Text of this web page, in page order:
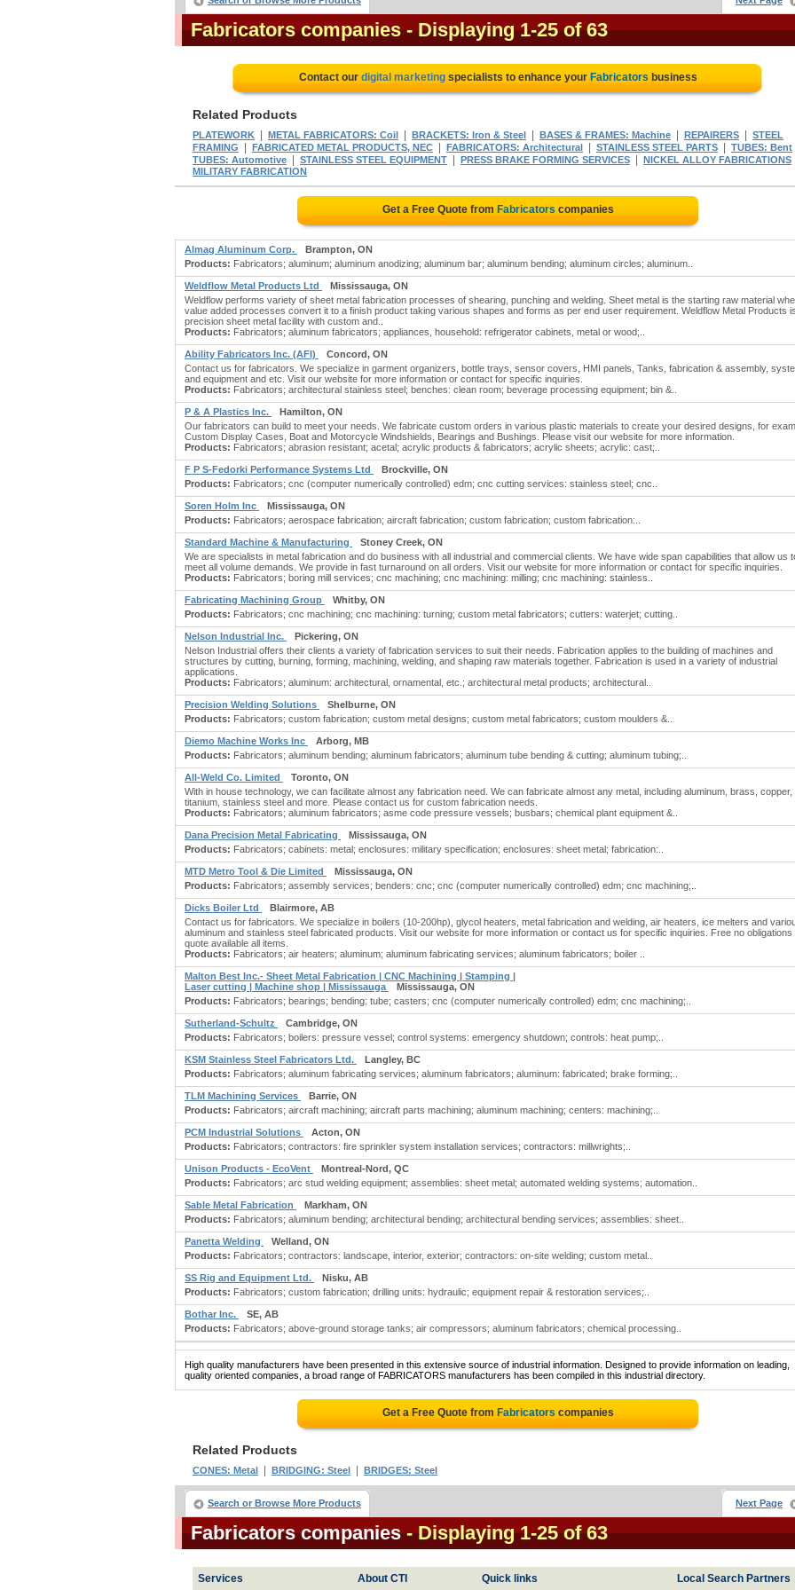
Fabricators companies - Displaying 1-25 of 63
Contact our digital marketingspecialists to enhance your Fabricators business
Related Products
PLATEWORK METAL FABRICATORS: Coil BRACKETS: Iron & Steel BASES & FRAMES: Machine REPAIRERS
STEEL
FRAMING
FABRICATED METAL PRODUCTS, NEC FABRICATORS: Architectural STAINLESS STEEL PARTS TUBES: Bent
TUBES: Automotive STAINLESS STEEL EQUIPMENT PRESS BRAKE FORMING SERVICES NICKEL ALLOY FABRICATIONS
MILITARY FABRICATION
Get a Free Quote from Fabricators companies
Almag Aluminum Corp.
Brampton, ON
Products: Fabricators; aluminum; aluminum anodizing; aluminum bar; aluminum bending; aluminum circles; aluminum..
Weldflow Metal Products Ltd
Mississauga, ON
Weldflow performs variety of sheet metal fabrication processes of shearing, punching and welding. Sheet metal is the starting raw material
value added processes convert it to a finish product taking various shapes and forms as per end user requirement. Weldflow Metal Products
precision sheet metal facility with custom and..
Products: Fabricators; aluminum fabricators; appliances, household: refrigerator cabinets, metal or wood;..
Ability Fabricators Inc. (AFI)
Concord, ON
Contact us for fabricators. We specialize in garment organizers, bottle trays, sensor covers, HMI panels, Tanks, fabrication & assembly,
and equipment and etc. Visit our website for more information or contact for specific inquiries.
Products: Fabricators; architectural stainless steel; benches: clean room; beverage processing equipment; bin &..
P & A Plastics Inc.
Hamilton, ON
Our fabricators can build to meet your needs. We fabricate custom orders in various plastic materials to create your desired designs, for
Custom Display Cases, Boat and Motorcycle Windshields, Bearings and Bushings. Please visit our website for more information.
Products: Fabricators; abrasion resistant; acetal; acrylic products & fabricators; acrylic sheets; acrylic: cast;..
F P S-Fedorki Performance Systems Ltd
Brockville, ON
Products: Fabricators; cnc (computer numerically controlled) edm; cnc cutting services: stainless steel; cnc..
Soren Holm Inc
Mississauga, ON
Products: Fabricators; aerospace fabrication; aircraft fabrication; custom fabrication; custom fabrication:..
Standard Machine & Manufacturing
Stoney Creek, ON
We are specialists in metal fabrication and do business with all industrial and commercial clients. We have wide span capabilities that allow us
meet all volume demands. We provide in fast turnaround on all orders. Visit our website for more information or contact for specific inquiries.
Products: Fabricators; boring mill services; cnc machining; cnc machining: milling; cnc machining: stainless..
Fabricating Machining Group
Whitby, ON
Products: Fabricators; cnc machining; cnc machining: turning; custom metal fabricators; cutters: waterjet; cutting..
Nelson Industrial Inc.
Pickering, ON
Nelson Industrial offers their clients a variety of fabrication services to suit their needs. Fabrication applies to the building of machines and
structures by cutting, burning, forming, machining, welding, and shaping raw materials together. Fabrication is used in a variety of industrial
applications.
Products: Fabricators; aluminum: architectural, ornamental, etc.; architectural metal products; architectural..
Precision Welding Solutions
Shelburne, ON
Products: Fabricators; custom fabrication; custom metal designs; custom metal fabricators; custom moulders &..
Diemo Machine Works Inc
Arborg, MB
Products: Fabricators; aluminum bending; aluminum fabricators; aluminum tube bending & cutting; aluminum tubing;..
All-Weld Co. Limited
Toronto, ON
With in house technology, we can facilitate almost any fabrication need. We can fabricate almost any metal, including aluminum, brass, copper,
titanium, stainless steel and more. Please contact us for custom fabrication needs.
Products: Fabricators; aluminum fabricators; asme code pressure vessels; busbars; chemical plant equipment &..
Dana Precision Metal Fabricating
Mississauga, ON
Products: Fabricators; cabinets: metal; enclosures: military specification; enclosures: sheet metal; fabrication:..
MTD Metro Tool & Die Limited
Mississauga, ON
Products: Fabricators; assembly services; benders: cnc; cnc (computer numerically controlled) edm; cnc machining;..
Dicks Boiler Ltd
Blairmore, AB
Contact us for fabricators. We specialize in boilers (10-200hp), glycol heaters, metal fabrication and welding, air heaters, ice melters and
aluminum and stainless steel fabricated products. Visit our website for more information or contact us for specific inquiries. Free no obligations
quote available all items.
Products: Fabricators; air heaters; aluminum; aluminum fabricating services; aluminum fabricators; boiler ..
Malton Best Inc.- Sheet Metal Fabrication | CNC Machining | Stamping |
Laser cutting | Machine shop | Mississauga
Mississauga, ON
Products: Fabricators; bearings; bending: tube; casters; cnc (computer numerically controlled) edm; cnc machining;..
Sutherland-Schultz
Cambridge, ON
Products: Fabricators; boilers: pressure vessel; control systems: emergency shutdown; controls: heat pump;..
KSM Stainless Steel Fabricators Ltd.
Langley, BC
Products: Fabricators; aluminum fabricating services; aluminum fabricators; aluminum: fabricated; brake forming;..
TLM Machining Services
Barrie, ON
Products: Fabricators; aircraft machining; aircraft parts machining; aluminum machining; centers: machining;..
PCM Industrial Solutions
Acton, ON
Products: Fabricators; contractors: fire sprinkler system installation services; contractors: millwrights;..
Unison Products - EcoVent
Montreal-Nord, QC
Products: Fabricators; arc stud welding equipment; assemblies: sheet metal; automated welding systems; automation..
Sable Metal Fabrication
Markham, ON
Products: Fabricators; aluminum bending; architectural bending; architectural bending services; assemblies: sheet..
Panetta Welding
Welland, ON
Products: Fabricators; contractors: landscape, interior, exterior; contractors: on-site welding; custom metal..
SS Rig and Equipment Ltd.
Nisku, AB
Products: Fabricators; custom fabrication; drilling units: hydraulic; equipment repair & restoration services;..
Bothar Inc.
SE, AB
Products: Fabricators; above-ground storage tanks; air compressors; aluminum fabricators; chemical processing..
High quality manufacturers have been presented in this extensive source of industrial information. Designed to provide information on leading,
quality oriented companies, a broad range of FABRICATORS manufacturers has been compiled in this industrial directory.
Get a Free Quote from Fabricators companies
Related Products
CONES: Metal BRIDGING: Steel BRIDGES: Steel
Search or Browse More Products Next Page
Fabricators companies - Displaying 1-25 of 63
Services About CTI Quick links Local Search Partners